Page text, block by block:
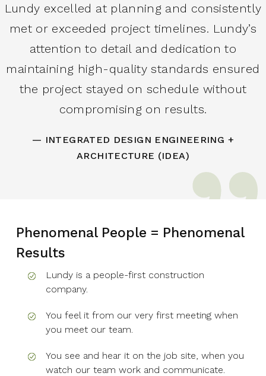
Lundy excelled at planning and consistently
met or exceeded project timelines. Lundy’s
attention to detail and dedication to
maintaining high-quality standards ensured
the project stayed on schedule without
compromising on results.
— INTEGRATED DESIGN ENGINEERING +
ARCHITECTURE (IDEA)
Phenomenal People = Phenomenal
Results
Lundy is a people-first construction
company.
You feel it from our very first meeting when
you meet our team.
You see and hear it on the job site, when you
watch our team work and communicate.